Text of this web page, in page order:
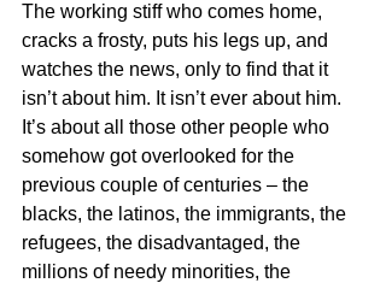
The working stiff who comes home,
cracks a frosty, puts his legs up, and
watches the news, only to find that it
isn’t about him. It isn’t ever about him.
It’s about all those other people who
somehow got overlooked for the
previous couple of centuries – the
blacks, the latinos, the immigrants, the
refugees, the disadvantaged, the
millions of needy minorities, the